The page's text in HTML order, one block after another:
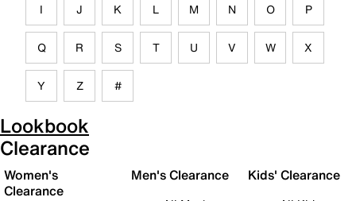
I J K L M N O P
Q R S T U V W X
Y Z #
Lookbook
Clearance
Women's
Clearance
Men's Clearance Kids' Clearance